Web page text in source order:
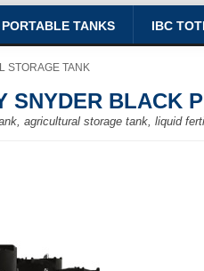
PORTABLE TANKS IBC
STORAGE TANK
SNYDER BLACK
agricultural storage tank, liquid